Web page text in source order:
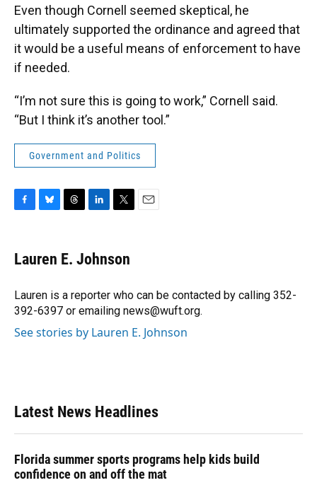
Even though Cornell seemed skeptical, he
ultimately supported the ordinance and agreed that
it would be a useful means of enforcement to have
if needed.
“I’m not sure this is going to work,” Cornell said.
“But I think it’s another tool.”
Government and Politics
e
b
o
k
e
s
y
e
a
s
k
e
I
n
t
t
r
Lauren E. Johnson
Lauren is a reporter who can be contacted by calling 352-
392-6397 or emailing news@wuft.org.
See stories by Lauren E. Johnson
Latest News Headlines
Florida summer sports programs help kids build
confidence on and off the mat